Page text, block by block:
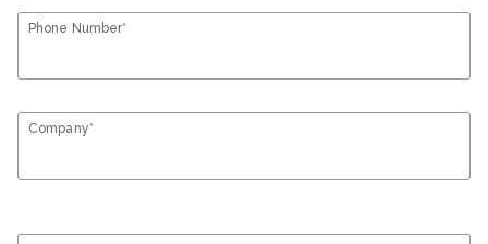
Phone Number*
Company*